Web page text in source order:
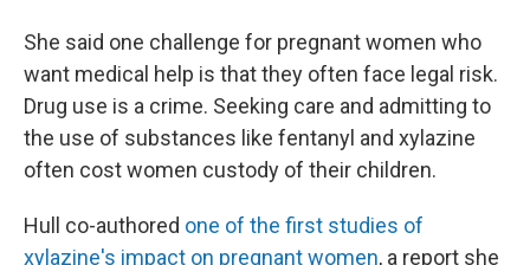
She said one challenge for pregnant women who
want medical help is that they often face legal risk.
Drug use is a crime. Seeking care and admitting to
the use of substances like fentanyl and xylazine
often cost women custody of their children.
Hull co-authored one of the first studies of
xylazine's impact on pregnant women, a report she